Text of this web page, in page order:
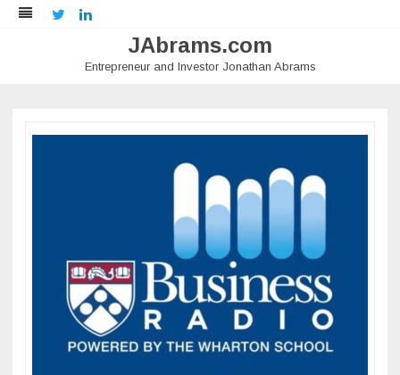
Twitter
JAbrams.com
Entrepreneur and Investor Jonathan Abrams